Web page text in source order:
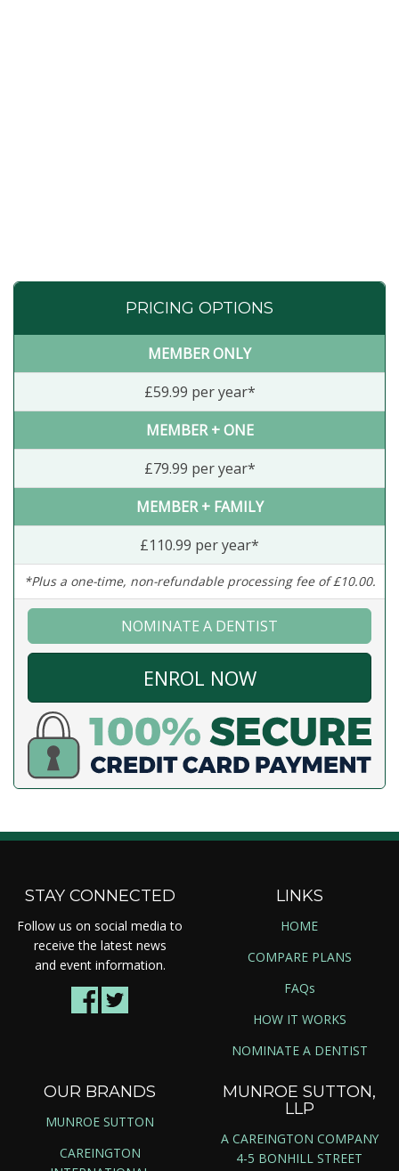
PRICING OPTIONS
MEMBER ONLY
£59.99 per year*
MEMBER + ONE
£79.99 per year*
MEMBER + FAMILY
£110.99 per year*
*Plus a one-time, non-refundable processing fee of £10.00.
NOMINATE A DENTIST
ENROL NOW
STAY CONNECTED
Follow us on social media to
receive the latest news
and event information.
LINKS
HOME
COMPARE PLANS
FAQs
HOW IT WORKS
NOMINATE A DENTIST
OUR BRANDS
MUNROE SUTTON
CAREINGTON
MUNROE SUTTON,
LLP
A CAREINGTON COMPANY
4-5 BONHILL STREET